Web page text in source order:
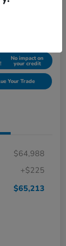
Door Price
No impact on
your credit
Your Trade
$64,988
+$225
$65,213